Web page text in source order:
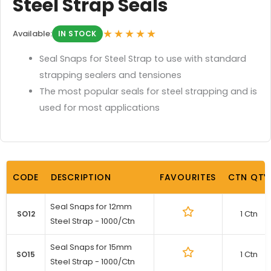
Steel Strap Seals
Available: IN STOCK ★★★★★
Seal Snaps for Steel Strap to use with standard
strapping sealers and tensiones
The most popular seals for steel strapping and is
used for most applications
CODE DESCRIPTION FAVOURITES CTN QTY
SO12
Seal Snaps for 12mm
Steel Strap - 1000/Ctn
1 Ctn
SO15
Seal Snaps for 15mm
Steel Strap - 1000/Ctn
1 Ctn